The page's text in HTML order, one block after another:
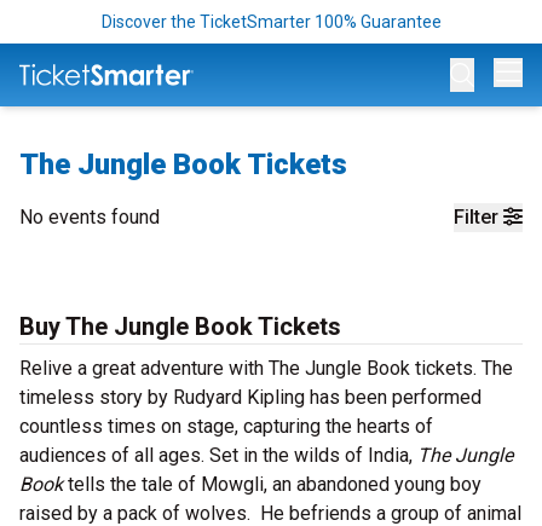
Discover the TicketSmarter 100% Guarantee
The Jungle Book Tickets
Filter
No events found
Buy The Jungle Book Tickets
Relive a great adventure with The Jungle Book tickets. The
timeless story by Rudyard Kipling has been performed
countless times on stage, capturing the hearts of
audiences of all ages. Set in the wilds of India, The Jungle
Booktells the tale of Mowgli, an abandoned young boy
raised by a pack of wolves. He befriends a group of animal